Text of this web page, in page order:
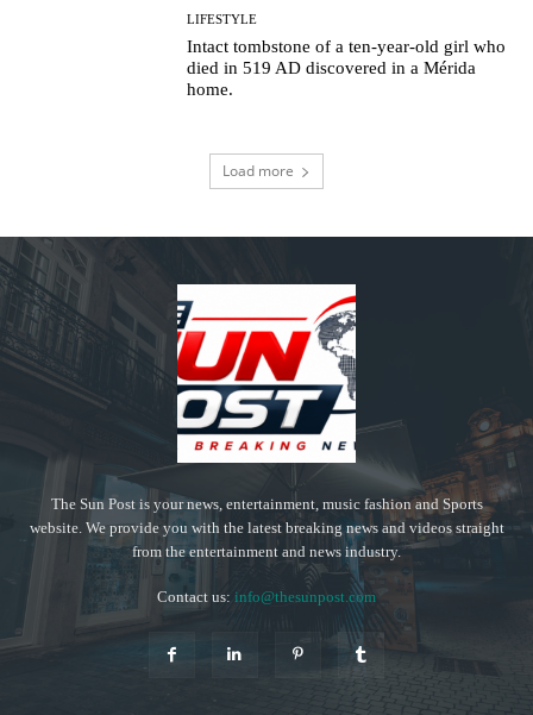
LIFESTYLE
Intact tombstone of a ten-year-old girl who
died in 519 AD discovered in a Mérida
home.
Load more
The Sun Post is your news, entertainment, music fashion and Sports
website. We provide you with the latest breaking news and videos straight
from the entertainment and news industry.
Contact us: info@thesunpost.com